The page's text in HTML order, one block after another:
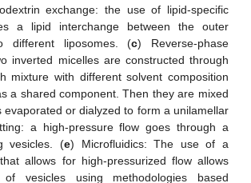
exchange: the use of lipid-specific
a lipid interchange between the outer
different liposomes. (c) Reverse-phase
inverted micelles are constructed through
mixture with different solvent composition
a shared component. Then they are mixed
evaporated or dialyzed to form a unilamellar
a high-pressure flow goes through a
vesicles. (e) Microfluidics: The use of a
allows for high-pressurized flow allows
vesicles using methodologies based